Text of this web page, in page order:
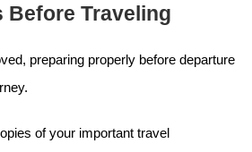
Before Traveling
preparing properly before departure
of your important travel